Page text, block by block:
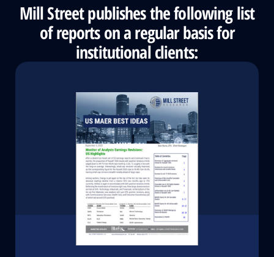
Mill Street publishes the following list
of reports on a regular basis for
institutional clients: